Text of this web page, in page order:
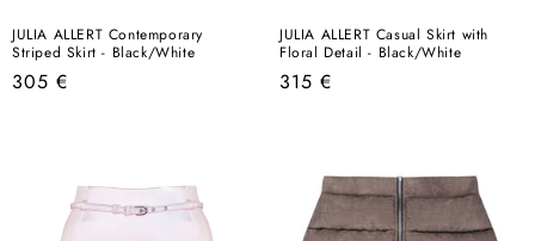
JULIA ALLERT Contemporary
Striped Skirt - Black/White
Regular
305 €
JULIA ALLERT Casual Skirt with
Floral Detail - Black/White
Regular
315 €